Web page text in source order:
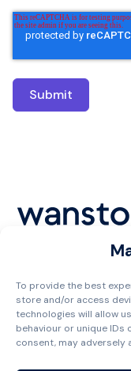
To provide the best
store and/or access
technologies will allow
behaviour or unique IDs
consent, may adversely
Privacy Policy
Terms and
Managed